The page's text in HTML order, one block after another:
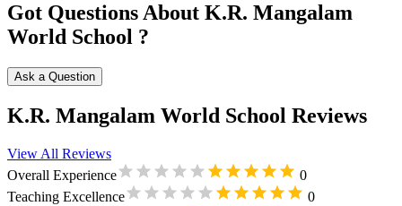
Got Questions About K.R. Mangalam
World School ?
Ask a Question
K.R. Mangalam World School Reviews
View All Reviews
Overall Experience
0
Teaching Excellence
0